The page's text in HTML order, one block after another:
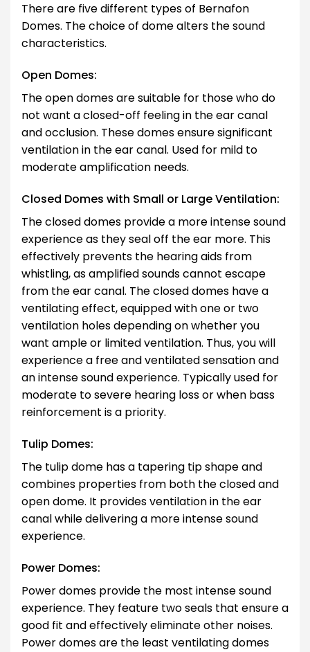
There are five different types of Bernafon
Domes. The choice of dome alters the sound
characteristics.
Open Domes:
The open domes are suitable for those who do
not want a closed-off feeling in the ear canal
and occlusion. These domes ensure significant
ventilation in the ear canal. Used for mild to
moderate amplification needs.
Closed Domes with Small or Large Ventilation:
The closed domes provide a more intense sound
experience as they seal off the ear more. This
effectively prevents the hearing aids from
whistling, as amplified sounds cannot escape
from the ear canal. The closed domes have a
ventilating effect, equipped with one or two
ventilation holes depending on whether you
want ample or limited ventilation. Thus, you will
experience a free and ventilated sensation and
an intense sound experience. Typically used for
moderate to severe hearing loss or when bass
reinforcement is a priority.
Tulip Domes:
The tulip dome has a tapering tip shape and
combines properties from both the closed and
open dome. It provides ventilation in the ear
canal while delivering a more intense sound
experience.
Power Domes:
Power domes provide the most intense sound
experience. They feature two seals that ensure a
good fit and effectively eliminate other noises.
Power domes are the least ventilating domes